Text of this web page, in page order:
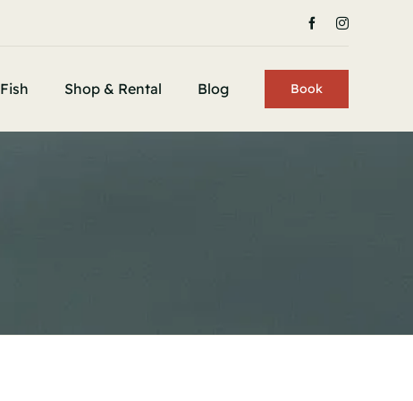
Fish Shop & Rental Blog Book